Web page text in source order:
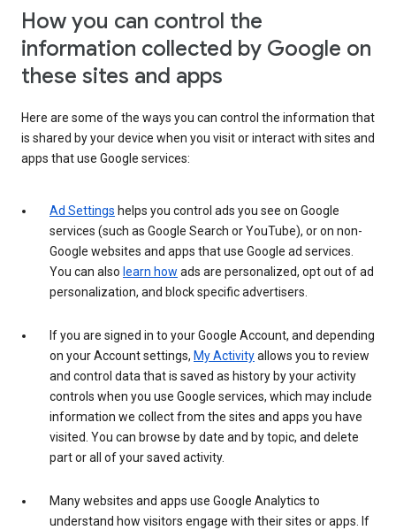
How you can control the
information collected by Google on
these sites and apps
Here are some of the ways you can control the information that
is shared by your device when you visit or interact with sites and
apps that use Google services:
Ad Settings helps you control ads you see on Google
services (such as Google Search or YouTube), or on non-
Google websites and apps that use Google ad services.
You can also learn how ads are personalized, opt out of ad
personalization, and block specific advertisers.
If you are signed in to your Google Account, and depending
on your Account settings, My Activityallows you to review
and control data that is saved as history by your activity
controls when you use Google services, which may include
information we collect from the sites and apps you have
visited. You can browse by date and by topic, and delete
part or all of your saved activity.
Many websites and apps use Google Analytics to
understand how visitors engage with their sites or apps. If